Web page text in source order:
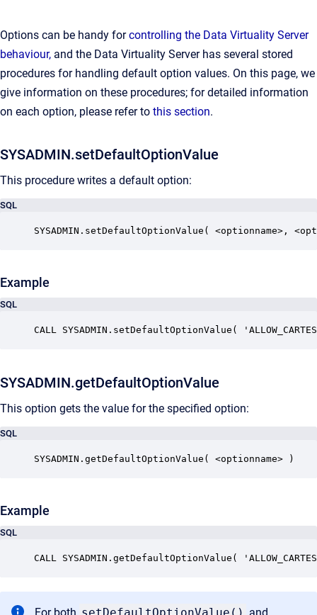
Options can be handy forcontrolling the Data Virtuality Server
behaviour, and the Data Virtuality Server has several stored
procedures for handling default option values. On this page, we
give information on these procedures; for detailed information
on each option, please refer to this section.
SYSADMIN.setDefaultOptionValue
This procedure writes a default option:
SQL
SYSADMIN.setDefaultOptionValue( <optionname>,
Example
SQL
CALL SYSADMIN.setDefaultOptionValue(
SYSADMIN.getDefaultOptionValue
This option gets the value for the specified option:
SQL
SYSADMIN.getDefaultOptionValue( <optionname> )
Example
SQL
CALL SYSADMIN.getDefaultOptionValue(